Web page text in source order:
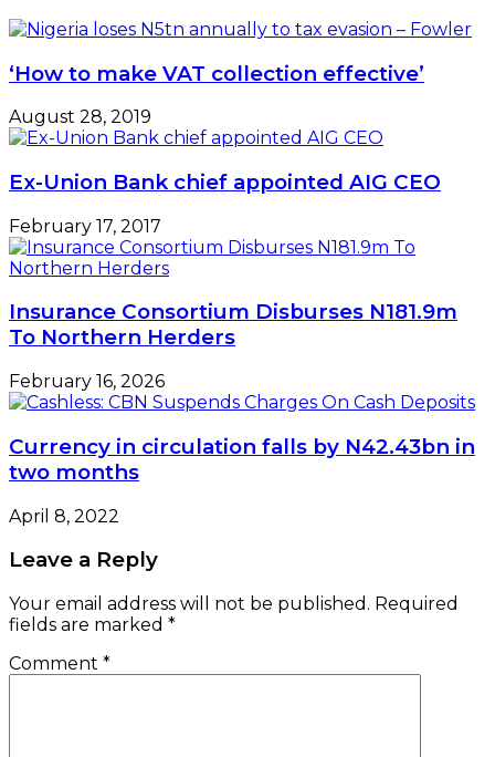
‘How to make VAT collection effective’
August 28, 2019
Ex-Union Bank chief appointed AIG CEO
February 17, 2017
Insurance Consortium Disburses N181.9m
To Northern Herders
February 16, 2026
Currency in circulation falls by N42.43bn in
two months
April 8, 2022
Leave a Reply
Your email address will not be published. Required
fields are marked *
Comment *